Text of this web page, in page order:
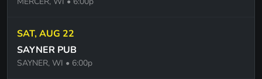
DECEMBER - COLLECTIVE SOUL
THE WORLD I KNOW - COLLECTIVE SOUL
SAT, AUG 22
SAYNER PUB
SAYNER, WI • 6:00p